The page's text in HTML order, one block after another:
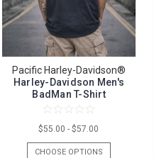
Pacific Harley-Davidson®
Harley-Davidson Men's
BadMan T-Shirt
$55.00 - $57.00
CHOOSE OPTIONS